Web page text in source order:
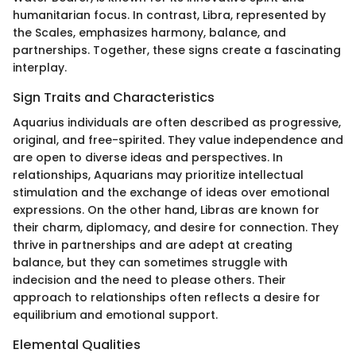
humanitarian focus. In contrast, Libra, represented by
the Scales, emphasizes harmony, balance, and
partnerships. Together, these signs create a fascinating
interplay.
Sign Traits and Characteristics
Aquarius individuals are often described as progressive,
original, and free-spirited. They value independence and
are open to diverse ideas and perspectives. In
relationships, Aquarians may prioritize intellectual
stimulation and the exchange of ideas over emotional
expressions. On the other hand, Libras are known for
their charm, diplomacy, and desire for connection. They
thrive in partnerships and are adept at creating
balance, but they can sometimes struggle with
indecision and the need to please others. Their
approach to relationships often reflects a desire for
equilibrium and emotional support.
Elemental Qualities